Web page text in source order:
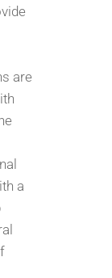
are
a